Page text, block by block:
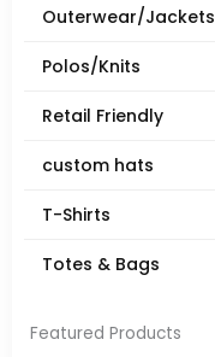
Outerwear/Jackets
Polos/Knits
Retail Friendly
custom hats
T-Shirts
Totes & Bags
Featured Products